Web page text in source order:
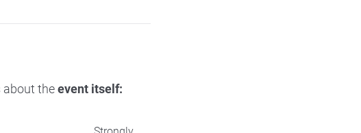
about theevent itself: